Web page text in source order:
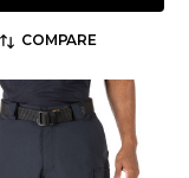
COMPARE